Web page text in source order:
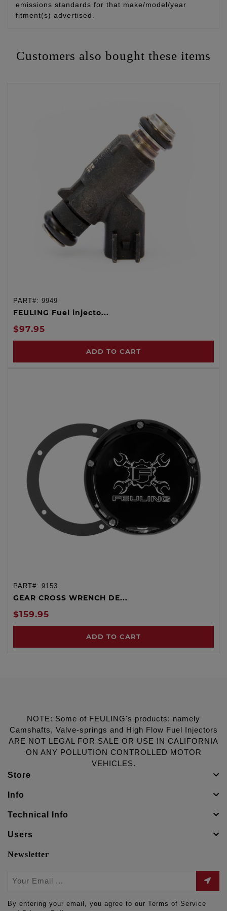
emissions standards for that make/model/year
fitment(s) advertised.
Customers also bought these items
PART#: 9949
FEULING Fuel injecto...
$97.95
ADD TO CART
PART#: 9153
GEAR CROSS WRENCH DE...
$159.95
ADD TO CART
NOTE: Some of FEULING's products: namely
Camshafts, Valve-springs and High Flow Fuel Injectors
ARE NOT LEGAL FOR SALE OR USE IN CALIFORNIA
ON ANY POLLUTION CONTROLLED MOTOR
VEHICLES.
Store
Info
Technical Info
Users
Newsletter
By entering your email, you agree to our Terms of Service